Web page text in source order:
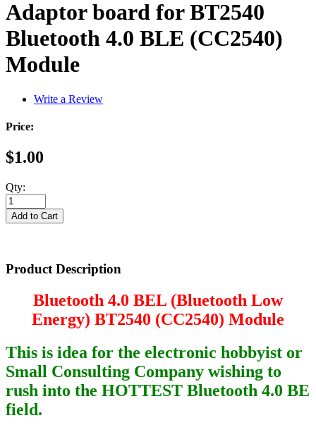
Adaptor board for BT2540
Bluetooth 4.0 BLE (CC2540)
Module
Write a Review
Price:
$1.00
Qty:
Product Description
Bluetooth 4.0 BEL (Bluetooth Low
Energy) BT2540 (CC2540) Module
This is idea for the electronic hobbyist or
Small Consulting Company wishing to
rush into the HOTTEST Bluetooth 4.0 BE
field.